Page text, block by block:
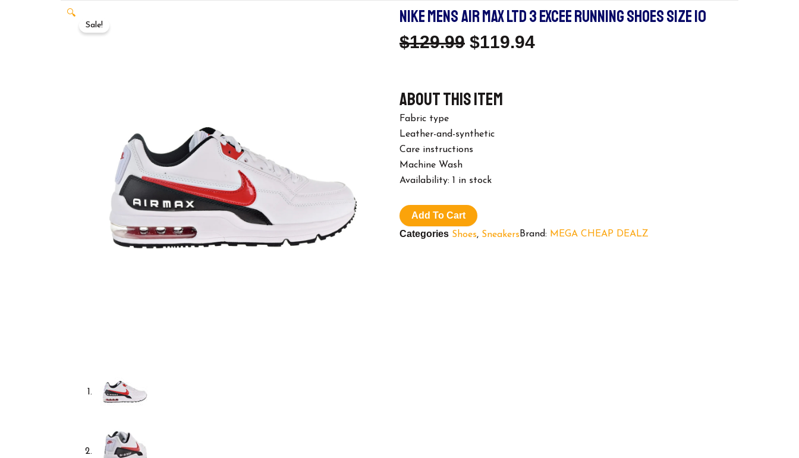
Sale!
🔍 NIKE MENS AIR MAX LTD 3 EXCEE RUNNING SHOES SIZE 10
$129.99 Original
Was:
$129.99.
$119.94Current
About this item
Fabric type
Leather-and-synthetic
Care instructions
Machine Wash
Availability: 1 in stock
Nike
Max
LTD
3
Add To Cart
Categories Shoes, Sneakers Brand: MEGA CHEAP DEALZ